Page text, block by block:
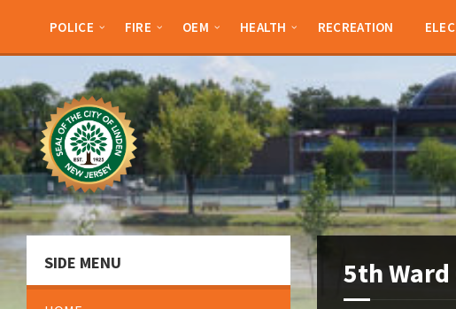
sidebar
sidebar
POLICE FIRE OEM HEALTH RECREATION
5th
SIDE MENU